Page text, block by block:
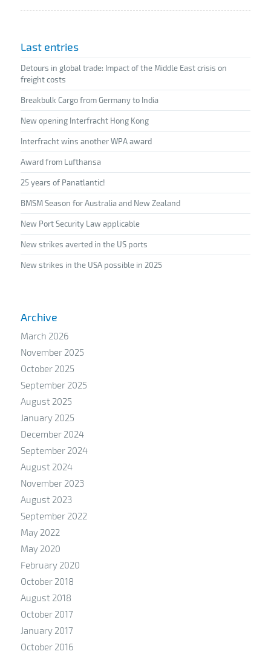
Last entries
Detours in global trade: Impact of the Middle East crisis on
freight costs
Breakbulk Cargo from Germany to India
New opening Interfracht Hong Kong
Interfracht wins another WPA award
Award from Lufthansa
25 years of Panatlantic!
BMSM Season for Australia and New Zealand
New Port Security Law applicable
New strikes averted in the US ports
New strikes in the USA possible in 2025
Archive
March 2026
November 2025
October 2025
September 2025
August 2025
January 2025
December 2024
September 2024
August 2024
November 2023
August 2023
September 2022
May 2022
May 2020
February 2020
October 2018
August 2018
October 2017
January 2017
October 2016